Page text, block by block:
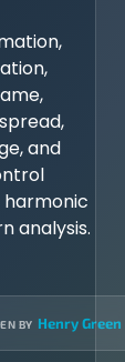
and
analysis.
BY Henry Green